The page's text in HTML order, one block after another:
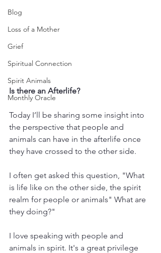
Blog
Loss of a Mother
Grief
Spiritual Connection
Spirit Animals
Monthly Oracle
Is there an Afterlife?
Today I’ll be sharing some insight into
the perspective that people and
animals can have in the afterlife once
they have crossed to the other side.
I often get asked this question, "What
is life like on the other side, the spirit
realm for people or animals" What are
they doing?"
I love speaking with people and
animals in spirit. It's a great privilege